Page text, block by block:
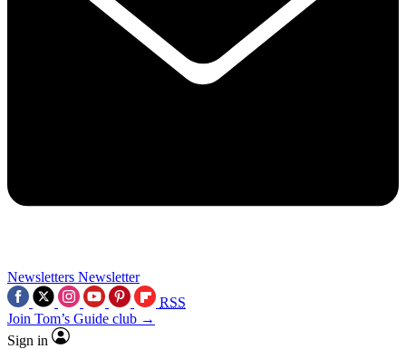
Newsletters Newsletter
RSS
Join Tom’s Guide club →
Sign in